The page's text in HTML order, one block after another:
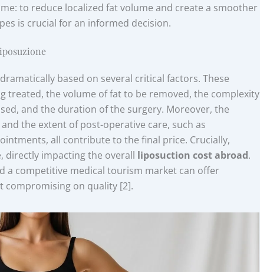
to reduce localized fat volume and create a smoother
is crucial for an informed decision.
based on several critical factors. These
treated, the volume of fat to be removed, the complexity
and the duration of the surgery. Moreover, the
and the extent of post-operative care, such as
all contribute to the final price. Crucially,
directly impacting the overall liposuction cost abroad.
a competitive medical tourism market can offer
compromising on quality [2].